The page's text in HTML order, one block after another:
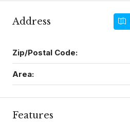
Address
Zip/Postal Code:
Area:
Features